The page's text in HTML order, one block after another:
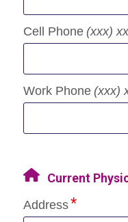
Cell Phone (xxx)
Work Phone (xxx)
Current
Address